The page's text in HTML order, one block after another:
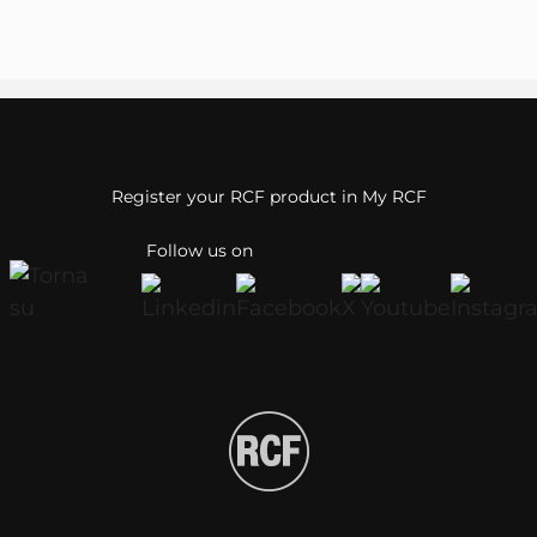
Follow us on
Register your RCF product in My RCF